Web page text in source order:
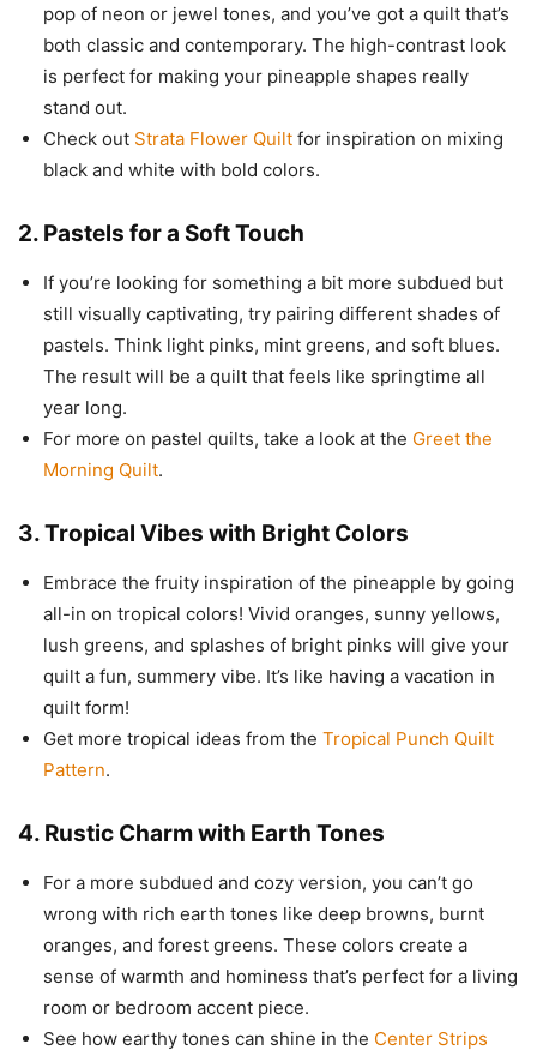
pop of neon or jewel tones, and you’ve got a quilt that’s
both classic and contemporary. The high-contrast look
is perfect for making your pineapple shapes really
stand out.
Check out Strata Flower Quilt for inspiration on mixing
black and white with bold colors.
2. Pastels for a Soft Touch
If you’re looking for something a bit more subdued but
still visually captivating, try pairing different shades of
pastels. Think light pinks, mint greens, and soft blues.
The result will be a quilt that feels like springtime all
year long.
For more on pastel quilts, take a look at the Greet the
Morning Quilt.
3.Tropical Vibes with Bright Colors
Embrace the fruity inspiration of the pineapple by going
all-in on tropical colors! Vivid oranges, sunny yellows,
lush greens, and splashes of bright pinks will give your
quilt a fun, summery vibe. It’s like having a vacation in
quilt form!
Get more tropical ideas from the Tropical Punch Quilt
Pattern.
4. Rustic Charm with Earth Tones
For a more subdued and cozy version, you can’t go
wrong with rich earth tones like deep browns, burnt
oranges, and forest greens. These colors create a
sense of warmth and hominess that’s perfect for a living
room or bedroom accent piece.
See how earthy tones can shine in the Center Strips